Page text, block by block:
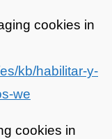
cookies in
kb/habilitar-y-
we
cookies in